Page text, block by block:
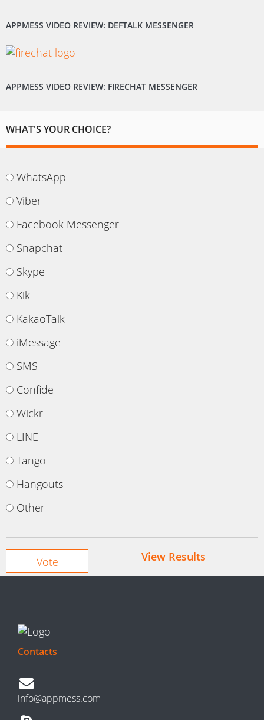
APPMESS VIDEO REVIEW: DEFTALK MESSENGER
APPMESS VIDEO REVIEW: FIRECHAT MESSENGER
WHAT'S YOUR CHOICE?
WhatsApp
Viber
Facebook Messenger
Snapchat
Skype
Kik
KakaoTalk
iMessage
SMS
Confide
Wickr
LINE
Tango
Hangouts
Other
View Results
Contacts
info@appmess.com